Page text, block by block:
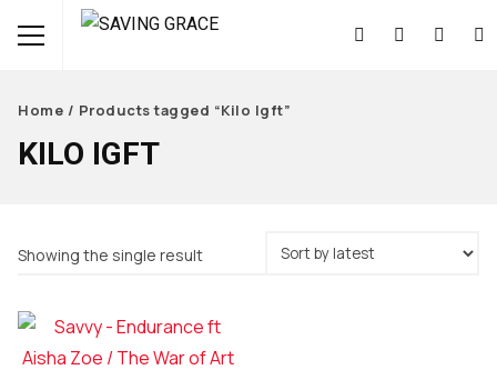
Home / Products tagged “Kilo Igft”
KILO IGFT
Showing the single result